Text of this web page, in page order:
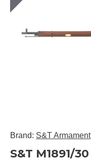
Brand: S&T Armament